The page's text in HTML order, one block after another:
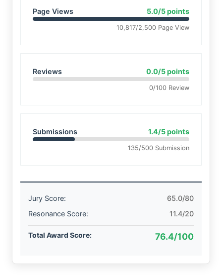
Page Views 5.0/5 points
10,817/2,500 Page View
Reviews 0.0/5 points
0/100 Review
Submissions 1.4/5 points
135/500 Submission
Jury Score:
65.0/80
Resonance Score:
11.4/20
Total Award Score: 76.4/100